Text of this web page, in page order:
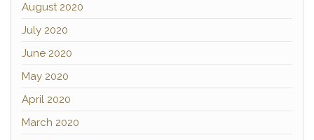
August 2020
July 2020
June 2020
May 2020
April 2020
March 2020